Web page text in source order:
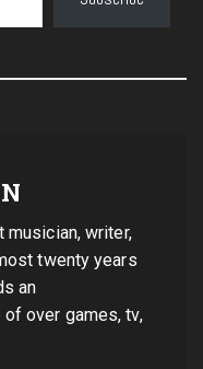
musician, writer,
twenty years
an
over games, tv,